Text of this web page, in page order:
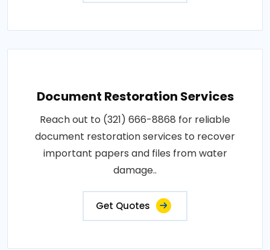
Document Restoration Services
Reach out to (321) 666-8868 for reliable
document restoration services to recover
important papers and files from water
damage..
Get Quotes